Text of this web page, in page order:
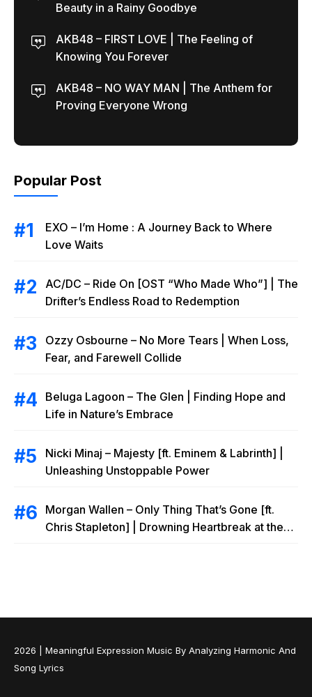
Beauty in a Rainy Goodbye
AKB48 – FIRST LOVE | The Feeling of
Knowing You Forever
AKB48 – NO WAY MAN | The Anthem for
Proving Everyone Wrong
Popular Post
EXO – I’m Home : A Journey Back to Where
Love Waits
AC/DC – Ride On [OST “Who Made Who”] | The
Drifter’s Endless Road to Redemption
Ozzy Osbourne – No More Tears | When Loss,
Fear, and Farewell Collide
Beluga Lagoon – The Glen | Finding Hope and
Life in Nature’s Embrace
Nicki Minaj – Majesty [ft. Eminem & Labrinth] |
Unleashing Unstoppable Power
Morgan Wallen – Only Thing That’s Gone [ft.
Chris Stapleton] | Drowning Heartbreak at the
2026 | Meaningful Expression Music By Analyzing Harmonic And
Song Lyrics